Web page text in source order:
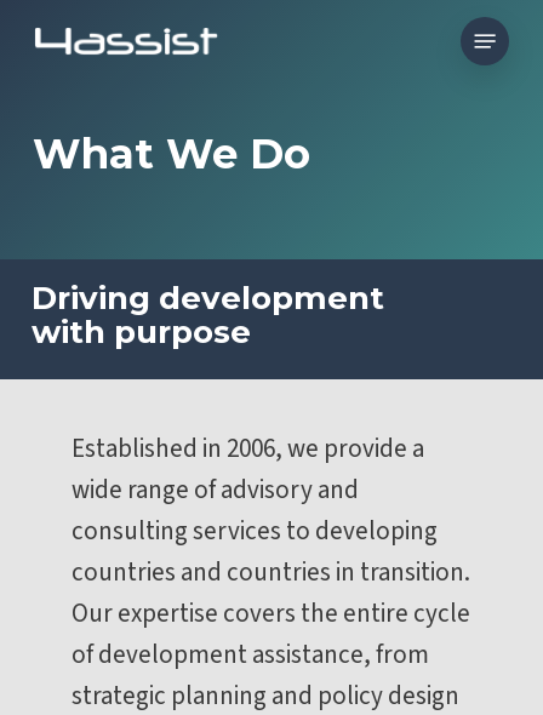
Skip
content
Menu
What We Do
Driving development
with purpose
Established in 2006, we provide a
wide range of advisory and
consulting services to developing
countries and countries in transition.
Our expertise covers the entire cycle
of development assistance, from
strategic planning and policy design